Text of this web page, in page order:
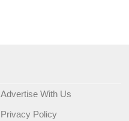
Advertise With Us
Privacy Policy